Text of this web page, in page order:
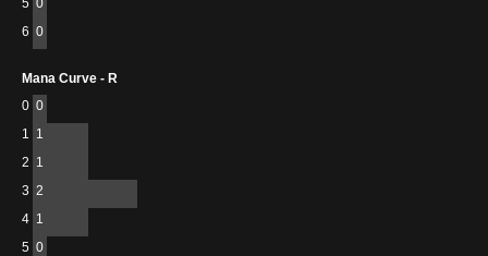
5 0
6 0
Mana Curve - R
0 0
1 1
2 1
3 2
4 1
5 0